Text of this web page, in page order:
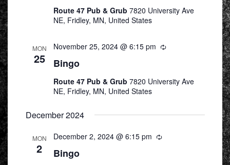
Route 47 Pub & Grub 7820 University Ave
NE, Fridley, MN, United States
MON
25 Bingo
November 25, 2024 @ 6:15 pm Recurring
Route 47 Pub & Grub 7820 University Ave
NE, Fridley, MN, United States
December 2024
MON
2 Bingo
December 2, 2024 @ 6:15 pm Recurring